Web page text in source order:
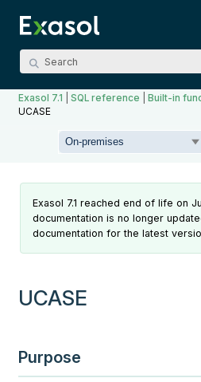
Exasol 7.1 |SQL reference |Built-in
UCASE
Exasol 7.1 reached end of life on
documentation is no longer
documentation for the latest
UCASE
Purpose